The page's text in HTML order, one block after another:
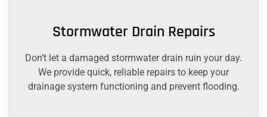
Stormwater Drain Repairs
Don’t let a damaged stormwater drain ruin your day.
We provide quick, reliable repairs to keep your
drainage system functioning and prevent flooding.